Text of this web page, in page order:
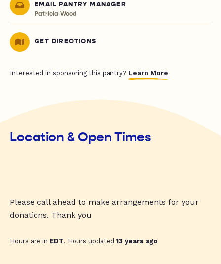
EMAIL PANTRY MANAGER
Patricia Wood
GET DIRECTIONS
Interested in sponsoring this pantry? Learn More
Location & Open Times
Please call ahead to make arrangements for your
donations. Thank you
Hours are in EDT. Hours updated13 years ago